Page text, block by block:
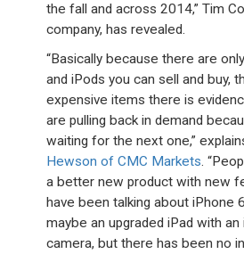
the fall and across 2014,” Tim
company, has revealed.
“Basically because there are
and iPods you can sell and buy,
expensive items there is
are pulling back in demand
waiting for the next one,”
Hewson of CMC Markets .
a better new product with new
have been talking about iPhone
maybe an upgraded iPad with an
camera, but there has been no